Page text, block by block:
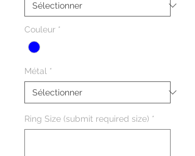
Couleur *
Métal *
Ring Size (submit required size) *